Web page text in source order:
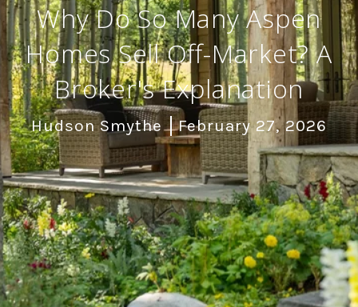
Why Do So Many Aspen
Homes Sell Off-Market? A
Broker's Explanation
Hudson Smythe February 27, 2026